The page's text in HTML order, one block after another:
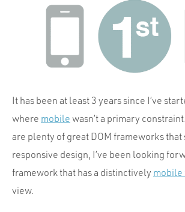
Industries
Portfolio
Team
Culture
Contact
It has been at least 3 years since I’ve
where mobile wasn’t a primary
are plenty of great DOM frameworks
responsive design, I’ve been looking
framework that has a distinctively mobile
view.